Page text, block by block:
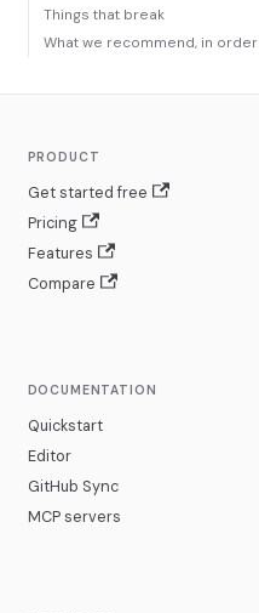
Things that break
What we recommend, in order
PRODUCT
Get started free
Pricing
Features
Compare
DOCUMENTATION
Quickstart
Editor
GitHub Sync
MCP servers